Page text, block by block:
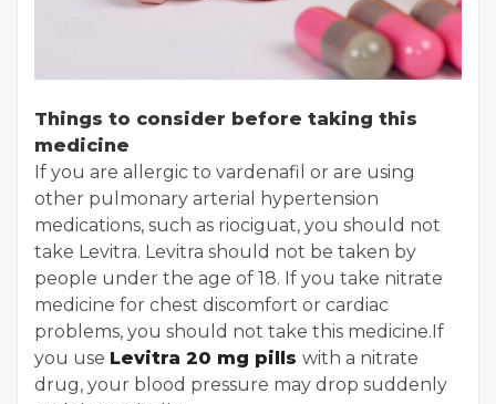
Things to consider before taking this
medicine
If you are allergic to vardenafil or are using
other pulmonary arterial hypertension
medications, such as riociguat, you should not
take Levitra. Levitra should not be taken by
people under the age of 18. If you take nitrate
medicine for chest discomfort or cardiac
problems, you should not take this medicine. If
you use Levitra 20 mg pills with a nitrate
drug, your blood pressure may drop suddenly